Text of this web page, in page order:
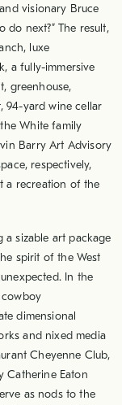
visionary Bruce
next?” The result,
luxe
a fully-immersive
greenhouse,
94-yard wine cellar
White family
Barry Art Advisory
respectively,
a recreation of the
sizable art package
spirit of the West
In the
dimensional
and nixed media
Cheyenne Club,
Catherine Eaton
as nods to the